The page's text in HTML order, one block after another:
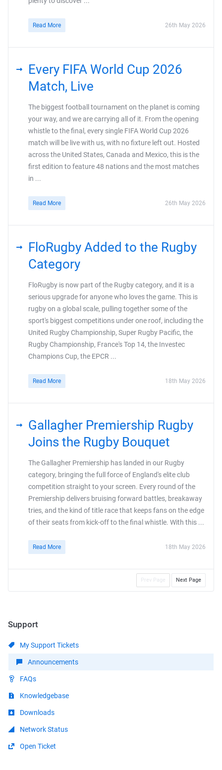
Read More 26th May 2026
Every FIFA World Cup 2026
Match, Live
The biggest football tournament on the planet is coming
your way, and we are carrying all of it. From the opening
whistle to the final, every single FIFA World Cup 2026
match will be live with us, with no fixture left out. Hosted
across the United States, Canada and Mexico, this is the
first edition to feature 48 nations and the most matches
in ...
Read More 26th May 2026
FloRugby Added to the Rugby
Category
FloRugby is now part of the Rugby category, and it is a
serious upgrade for anyone who loves the game. This is
rugby on a global scale, pulling together some of the
sport's biggest competitions under one roof, including the
United Rugby Championship, Super Rugby Pacific, the
Rugby Championship, France's Top 14, the Investec
Champions Cup, the EPCR ...
Read More 18th May 2026
Gallagher Premiership Rugby
Joins the Rugby Bouquet
The Gallagher Premiership has landed in our Rugby
category, bringing the full force of England's elite club
competition straight to your screen. Every round of the
Premiership delivers bruising forward battles, breakaway
tries, and the kind of title race that keeps fans on the edge
of their seats from kick-off to the final whistle. With this ...
Read More 18th May 2026
Prev Page Next Page
Support
My Support Tickets
Announcements
FAQs
Knowledgebase
Downloads
Network Status
Open Ticket